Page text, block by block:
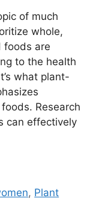
of much
whole,
foods are
to the health
what plant-
Research
can effectively
, Plant